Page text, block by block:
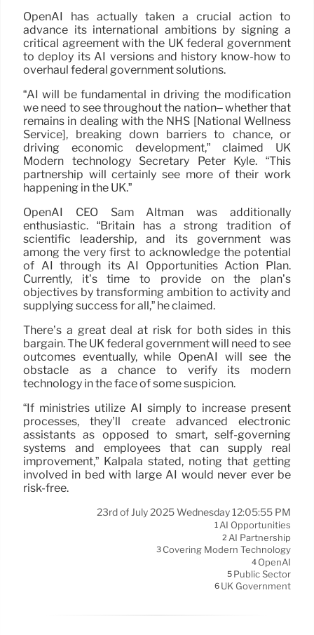
OpenAI has actually taken a crucial action to
advance its international ambitions by signing a
critical agreement with the UK federal government
to deploy its AI versions and history know-how to
overhaul federal government solutions.
“AI will be fundamental in driving the modification
we need to see throughout the nation– whether that
remains in dealing with the NHS [National Wellness
Service], breaking down barriers to chance, or
driving economic development,” claimed UK
Modern technology Secretary Peter Kyle. “This
partnership will certainly see more of their work
happening in the UK.”
OpenAI CEO Sam Altman was additionally
enthusiastic. “Britain has a strong tradition of
scientific leadership, and its government was
among the very first to acknowledge the potential
of AI through its AI Opportunities Action Plan.
Currently, it’s time to provide on the plan’s
objectives by transforming ambition to activity and
supplying success for all,” he claimed.
There’s a great deal at risk for both sides in this
bargain. The UK federal government will need to see
outcomes eventually, while OpenAI will see the
obstacle as a chance to verify its modern
technology in the face of some suspicion.
“If ministries utilize AI simply to increase present
processes, they’ll create advanced electronic
assistants as opposed to smart, self-governing
systems and employees that can supply real
improvement,” Kalpala stated, noting that getting
involved in bed with large AI would never ever be
risk-free.
23rd of July 2025 Wednesday 12:05:55 PM
1AI Opportunities
2 AI Partnership
3 Covering Modern Technology
4 OpenAI
5 Public Sector
6 UK Government